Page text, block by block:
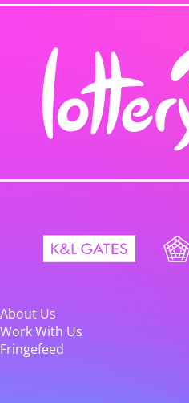
About Us
Work With Us
Fringefeed